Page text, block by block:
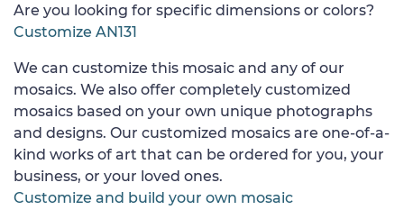
Are you looking for specific dimensions or colors?
Customize AN131
We can customize this mosaic and any of our
mosaics. We also offer completely customized
mosaics based on your own unique photographs
and designs. Our customized mosaics are one-of-a-
kind works of art that can be ordered for you, your
business, or your loved ones.
Customize and build your own mosaic